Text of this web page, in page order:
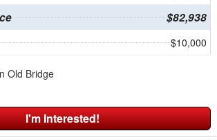
$82,938
$10,000
Old Bridge
I'm Interested!